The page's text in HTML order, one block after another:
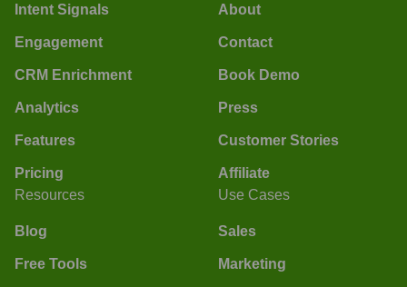
Intent Signals
Engagement
CRM Enrichment
Analytics
Features
Pricing
About
Contact
Book Demo
Press
Customer Stories
Affiliate
Resources
Blog
Free Tools
Use Cases
Sales
Marketing